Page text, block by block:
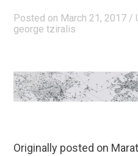
Posted on March 21, 2017 /
george tziralis
Originally posted on